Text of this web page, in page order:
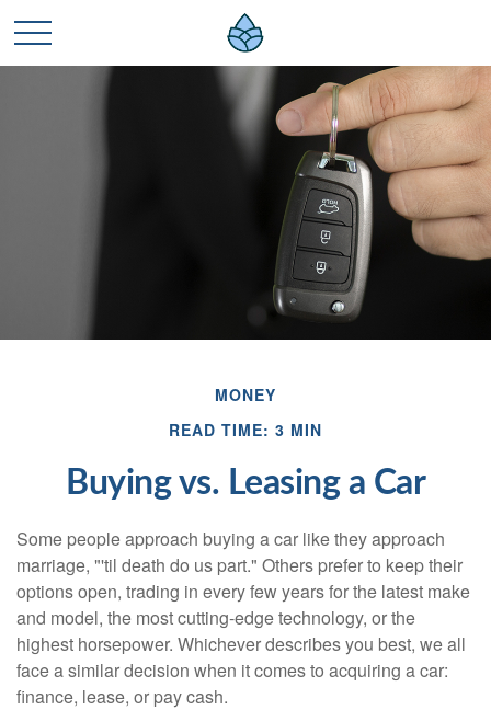
MONEY
READ TIME: 3 MIN
Buying vs. Leasing a Car
Some people approach buying a car like they approach
marriage, "'til death do us part." Others prefer to keep their
options open, trading in every few years for the latest make
and model, the most cutting-edge technology, or the
highest horsepower. Whichever describes you best, we all
face a similar decision when it comes to acquiring a car:
finance, lease, or pay cash.